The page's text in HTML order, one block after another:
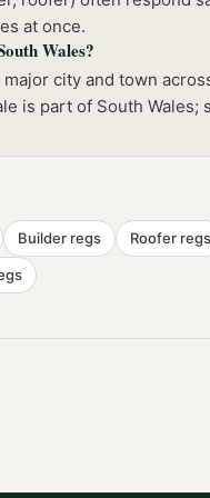
at once.
Wales?
city and town
is part of South
Builder regs Roofer regs